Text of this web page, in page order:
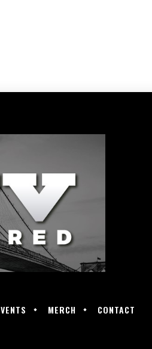
MERCH CONTACT